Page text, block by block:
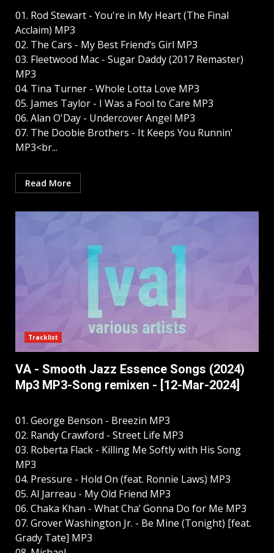
01. Rod Stewart - You're in My Heart (The Final
Acclaim) MP3
02. The Cars - My Best Friend’s Girl MP3
03. Fleetwood Mac - Sugar Daddy (2017 Remaster)
MP3
04. Tina Turner - Whole Lotta Love MP3
05. James Taylor - I Was a Fool to Care MP3
06. Alan O'Day - Undercover Angel MP3
07. The Doobie Brothers - It Keeps You Runnin'
MP3<br...
Read More
Tracklist
VA - Smooth Jazz Essence Songs (2024)
Mp3 MP3-Song remixen - [12-Mar-2024]
01. George Benson - Breezin MP3
02. Randy Crawford - Street Life MP3
03. Roberta Flack - Killing Me Softly with His Song
MP3
04. Pressure - Hold On (feat. Ronnie Laws) MP3
05. Al Jarreau - My Old Friend MP3
06. Chaka Khan - What Cha’ Gonna Do for Me MP3
07. Grover Washington Jr. - Be Mine (Tonight) [feat.
Grady Tate] MP3